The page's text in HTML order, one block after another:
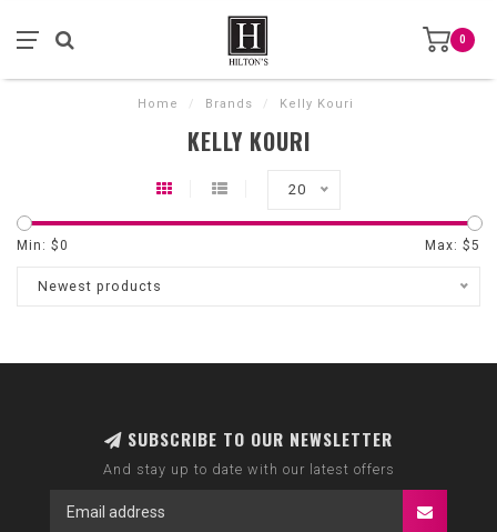
0
Home / Brands / Kelly Kouri
KELLY KOURI
20
Min: $0 Max: $5
Newest products
SUBSCRIBE TO OUR NEWSLETTER
And stay up to date with our latest offers